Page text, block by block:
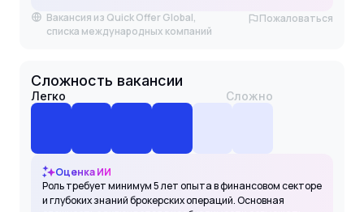
Вакансия из Quick Offer Global,
списка международных компаний
Пожаловаться
Сложность вакансии
Легко Сложно
Оценка ИИ
Роль требует минимум 5 лет опыта в финансовом секторе
и глубоких знаний брокерских операций. Основная